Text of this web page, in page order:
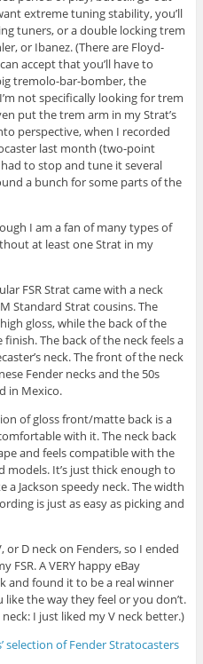
extreme tuning stability, you’ll
tuners, or a double locking trem
or Ibanez. (There are Floyd-
accept that you’ll have to
tremolo-bar-bomber, the
not specifically looking for trem
put the trem arm in my Strat’s
perspective, when I recorded
last month (two-point
to stop and tune it several
a bunch for some parts of the
I am a fan of many types of
at least one Strat in my
FSR Strat came with a neck
Standard Strat cousins. The
gloss, while the back of the
The back of the neck feels a
neck. The front of the neck
Fender necks and the 50s
in Mexico.
of gloss front/matte back is a
with it. The neck back
and feels compatible with the
models. It’s just thick enough to
Jackson speedy neck. The width
is just as easy as picking and
or D neck on Fenders, so I ended
FSR. A VERY happy eBay
and found it to be a real winner
the way they feel or you don’t.
neck: I just liked my V neck better.)
selection of Fender Stratocasters